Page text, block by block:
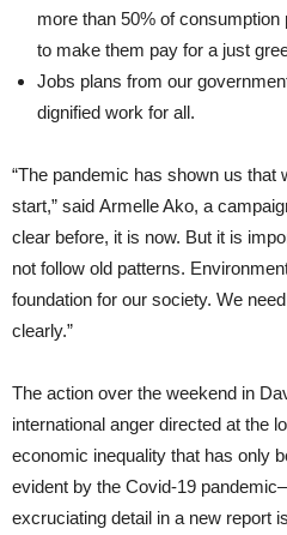
more than 50% of
to make them pay for a just
Jobs plans from our
dignified work for all.
“The pandemic has shown us that
start,” said Armelle Ako, a
clear before, it is now. But it is
not follow old patterns.
foundation for our society. We
clearly.”
The action over the weekend in
international anger directed at the
economic inequality that has only
evident by the Covid-19
excruciating detail in a new report